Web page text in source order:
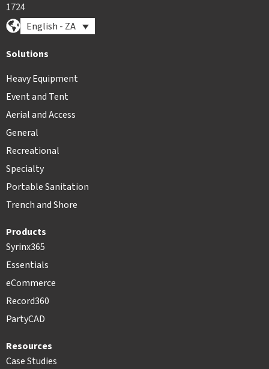
1724
English - ZA
Solutions
Heavy Equipment
Event and Tent
Aerial and Access
General
Recreational
Specialty
Portable Sanitation
Trench and Shore
Products
Syrinx365
Essentials
eCommerce
Record360
PartyCAD
Resources
Case Studies